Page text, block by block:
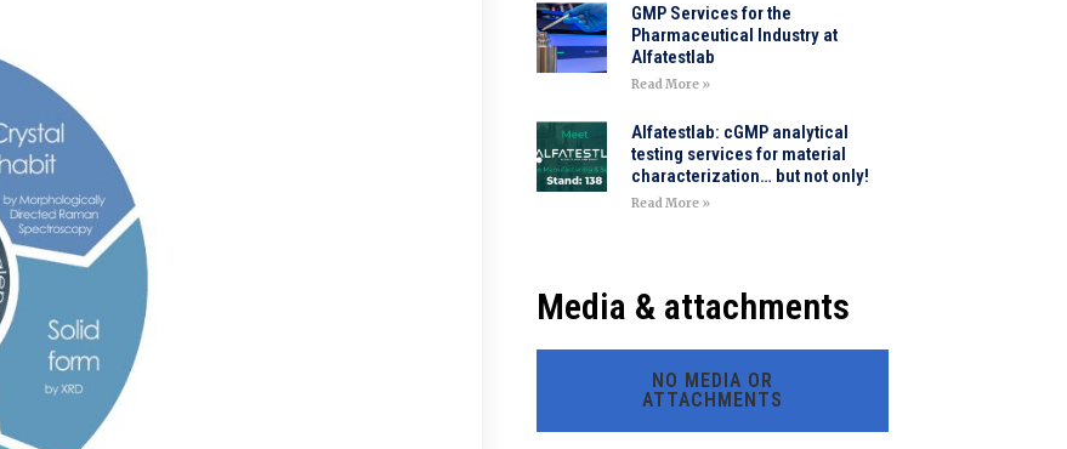
GMP Services for the
Pharmaceutical Industry at
Alfatestlab
Read More »
Alfatestlab: cGMP analytical
testing services for material
characterization… but not only!
Read More »
Media & attachments
NO MEDIA OR
ATTACHMENTS